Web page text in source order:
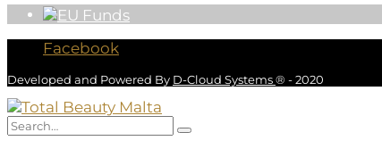
Facebook
Developed and Powered By D-Cloud Systems® - 2020